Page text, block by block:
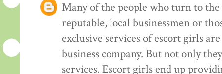
Many of the people who turn to
reputable, local businessmen or
exclusive services of escort girls
business company. But not only
services. Escort girls end up